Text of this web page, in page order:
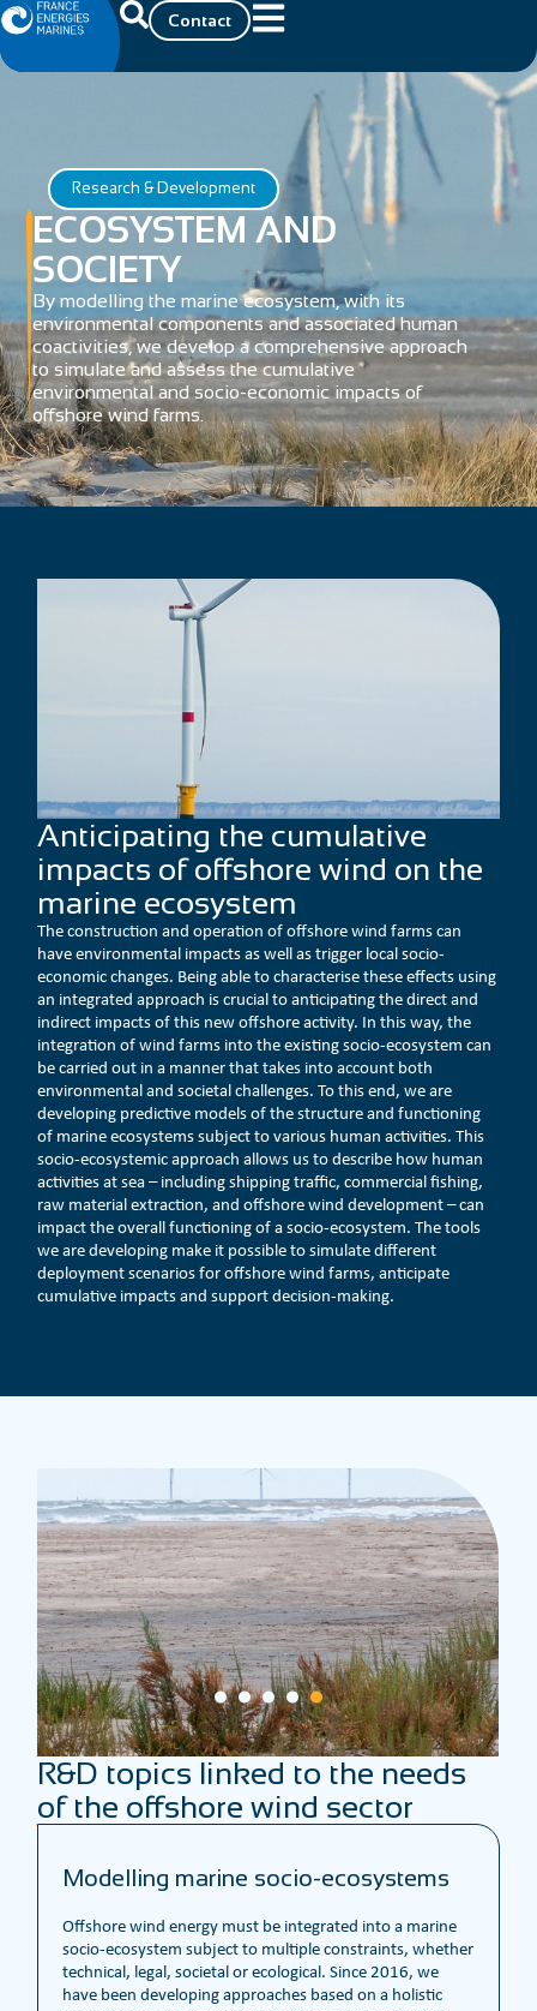
Contact
Research & Development
ECOSYSTEM AND
SOCIETY
By modelling the marine ecosystem, with its
environmental components and associated human
coactivities, we develop a comprehensive approach
to simulate and assess the cumulative
environmental and socio-economic impacts of
offshore wind farms.
Anticipating the cumulative
impacts of offshore wind on the
marine ecosystem
The construction and operation of offshore wind farms can
have environmental impacts as well as trigger local socio-
economic changes. Being able to characterise these effects using
an integrated approach is crucial to anticipating the direct and
indirect impacts of this new offshore activity. In this way, the
integration of wind farms into the existing socio-ecosystem can
be carried out in a manner that takes into account both
environmental and societal challenges. To this end, we are
developing predictive models of the structure and functioning
of marine ecosystems subject to various human activities. This
socio-ecosystemic approach allows us to describe how human
activities at sea – including shipping traffic, commercial fishing,
raw material extraction, and offshore wind development – can
impact the overall functioning of a socio-ecosystem. The tools
we are developing make it possible to simulate different
deployment scenarios for offshore wind farms, anticipate
cumulative impacts and support decision-making.
R&D topics linked to the needs
of the offshore wind sector
Modelling marine socio-ecosystems
Offshore wind energy must be integrated into a marine
socio-ecosystem subject to multiple constraints, whether
technical, legal, societal or ecological. Since 2016, we
have been developing approaches based on a holistic